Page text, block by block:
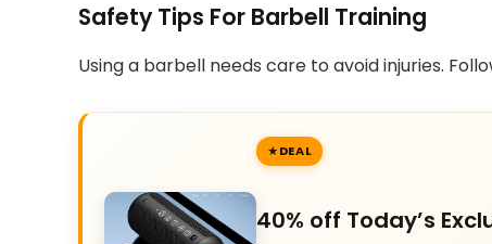
Safety Tips For Barbell Training
Using a barbell needs care to avoid injuries.
DEAL
40% off Today’s